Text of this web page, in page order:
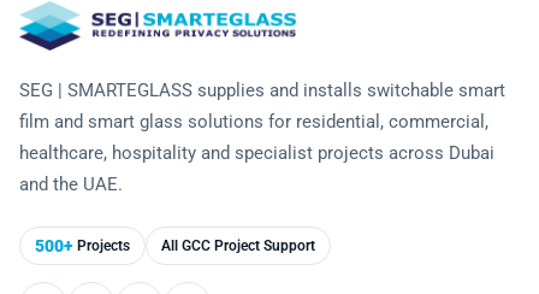
Remote Control & Sensor Integration
Residential & Commercial Installation
Retrofit Installation
Maintenance and Support
Troubleshooting
Warranty Services
Projection-Compatible
Electrochromic
SPD
Cultural Institutions
Hospitality
Office Building
KNOWLEDGE CENTRE
Video Gallery
Photo Gallery
Brochure
CONTACT US
SEG | SMARTEGLASS supplies and installs switchable smart
film and smart glass solutions for residential, commercial,
healthcare, hospitality and specialist projects across Dubai
and the UAE.
500+ Projects All GCC Project Support